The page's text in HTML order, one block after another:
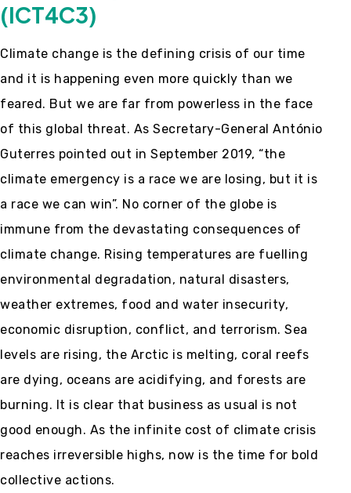
(ICT4C3)
Climate change is the defining crisis of our time
and it is happening even more quickly than we
feared. But we are far from powerless in the face
of this global threat. As Secretary-General António
Guterres pointed out in September 2019, “the
climate emergency is a race we are losing, but it is
a race we can win”. No corner of the globe is
immune from the devastating consequences of
climate change. Rising temperatures are fuelling
environmental degradation, natural disasters,
weather extremes, food and water insecurity,
economic disruption, conflict, and terrorism. Sea
levels are rising, the Arctic is melting, coral reefs
are dying, oceans are acidifying, and forests are
burning. It is clear that business as usual is not
good enough. As the infinite cost of climate crisis
reaches irreversible highs, now is the time for bold
collective actions.